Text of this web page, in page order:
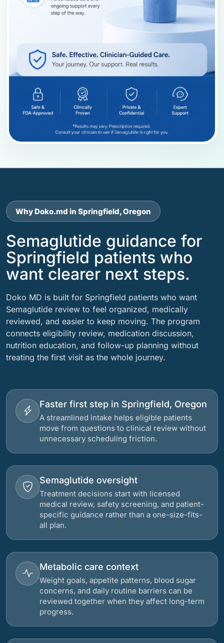
Why Doko.md in Springfield, Oregon
Semaglutide guidance for
Springfield patients who
want clearer next steps.
Doko MD is built for Springfield patients who want
Semaglutide review to feel organized, medically
reviewed, and easier to keep moving. The program
connects eligibility review, medication discussion,
nutrition education, and follow-up planning without
treating the first visit as the whole journey.
Faster first step in Springfield, Oregon
A streamlined intake helps eligible patients
move from questions to clinical review without
unnecessary scheduling friction.
Semaglutide oversight
Treatment decisions start with licensed
medical review, safety screening, and patient-
specific guidance rather than a one-size-fits-
all plan.
Metabolic care context
Weight goals, appetite patterns, blood sugar
concerns, and daily routine barriers can be
reviewed together when they affect long-term
progress.